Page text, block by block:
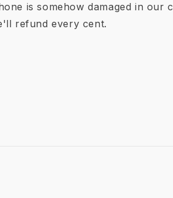
is somehow damaged in our
refund every cent.